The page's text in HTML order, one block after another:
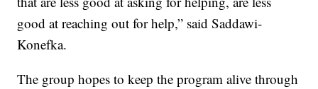
good at reaching out for help,” said Saddawi-
Konefka.
The group hopes to keep the program alive through